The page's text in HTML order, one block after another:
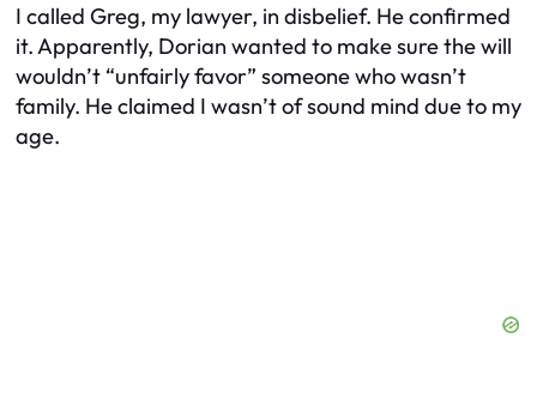
I called Greg, my lawyer, in disbelief. He confirmed
it. Apparently, Dorian wanted to make sure the will
wouldn’t “unfairly favor” someone who wasn’t
family. He claimed I wasn’t of sound mind due to my
age.